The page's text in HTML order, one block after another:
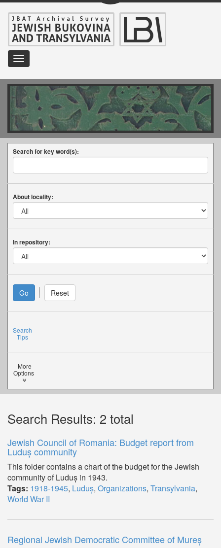
Toggle
navigation
Search for key word(s):
About locality:
In repository:
Search
Tips
More
Options
Search Results: 2 total
Jewish Council of Romania: Budget report from
Luduș community
This folder contains a chart of the budget for the Jewish
community of Luduș in 1943.
Tags: 1918-1945, Luduș, Organizations, Transylvania,
World War II
Regional Jewish Democratic Committee of Mureș